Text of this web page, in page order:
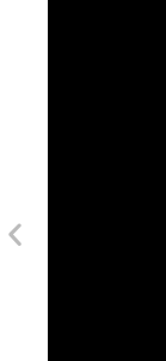
How Early